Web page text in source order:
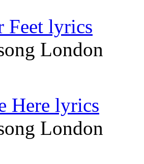
Feet lyrics
London
Here lyrics
London